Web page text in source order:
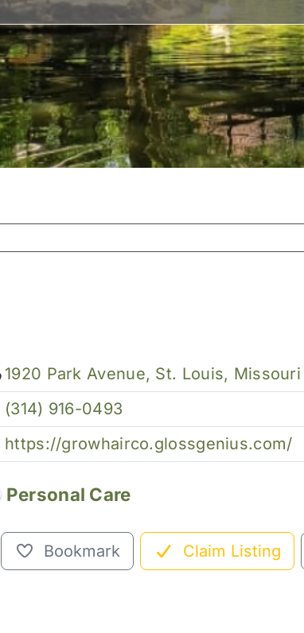
1920 Park Avenue, St. Louis,
(314) 916-0493
https://growhairco.glossgenius.com/
Personal Care
Bookmark Claim Listing